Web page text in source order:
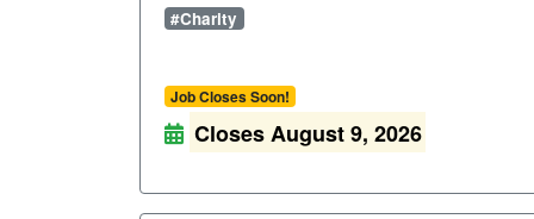
#Charity
Job Closes Soon!
Closes August 9, 2026